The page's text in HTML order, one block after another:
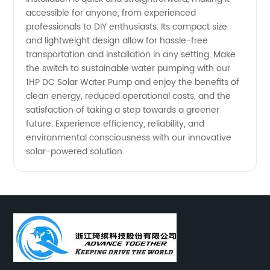
accessible for anyone, from experienced
professionals to DIY enthusiasts. Its compact size
and lightweight design allow for hassle-free
transportation and installation in any setting. Make
the switch to sustainable water pumping with our
1HP DC Solar Water Pump and enjoy the benefits of
clean energy, reduced operational costs, and the
satisfaction of taking a step towards a greener
future. Experience efficiency, reliability, and
environmental consciousness with our innovative
solar-powered solution.